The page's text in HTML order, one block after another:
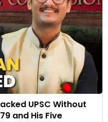
UPSC Without
and His Five